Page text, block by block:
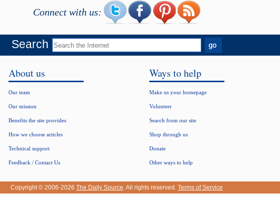
Connect with us:
Search
About us
Our team
Our mission
Benefits the site provides
How we choose articles
Technical support
Feedback / Contact Us
Ways to help
Make us your homepage
Volunteer
Search from our site
Shop through us
Donate
Other ways to help
Copyright © 2006-2026 The Daily Source. All rights reserved. Terms of Service